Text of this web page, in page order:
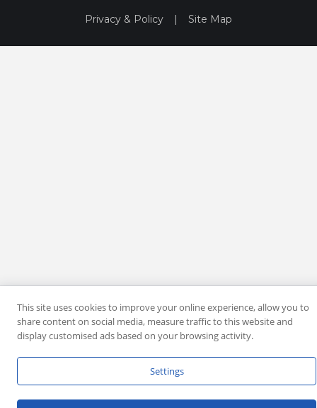
Privacy & Policy Site Map
This site uses cookies to improve your online experience, allow you to
share content on social media, measure traffic to this website and
display customised ads based on your browsing activity.
Settings